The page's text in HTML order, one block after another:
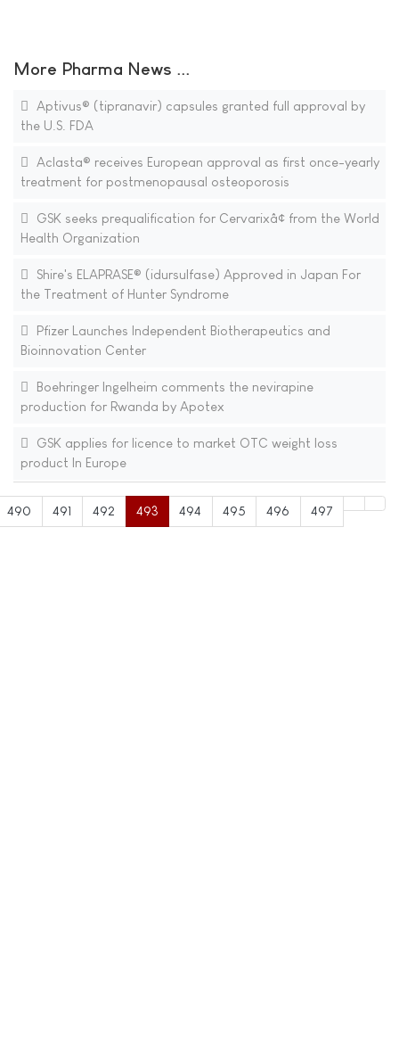
More Pharma News ...
Aptivus® (tipranavir) capsules granted full approval by
the U.S. FDA
Aclasta® receives European approval as first once-yearly
treatment for postmenopausal osteoporosis
GSK seeks prequalification for Cervarixâ¢ from the World
Health Organization
Shire's ELAPRASE® (idursulfase) Approved in Japan For
the Treatment of Hunter Syndrome
Pfizer Launches Independent Biotherapeutics and
Bioinnovation Center
Boehringer Ingelheim comments the nevirapine
production for Rwanda by Apotex
GSK applies for licence to market OTC weight loss
product In Europe
490 491 492 493 494 495 496 497